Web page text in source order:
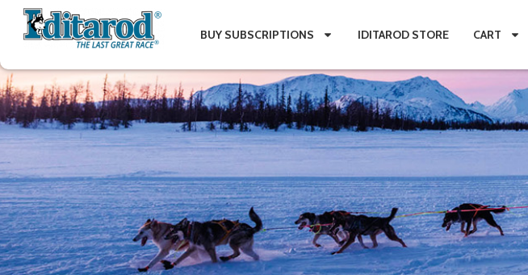
BUY SUBSCRIPTIONS IDITAROD STORE CART